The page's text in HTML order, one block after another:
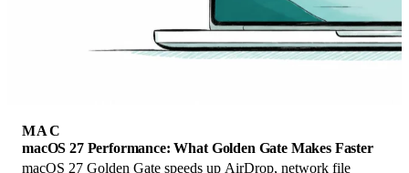
MAC
macOS 27 Performance: What Golden Gate Makes Faster
macOS 27 Golden Gate speeds up AirDrop, network file